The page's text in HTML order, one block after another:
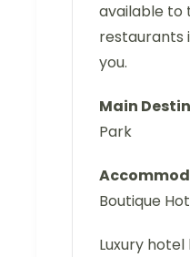
available to
restaurants
you.
Main
Park
Boutique
Luxury